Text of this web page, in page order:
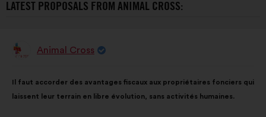
LATEST PROPOSALS FROM ANIMAL CROSS:
ProposalAnimal Cross
content
Il faut accorder des avantages fiscaux aux propriétaires fonciers qui
laissent leur terrain en libre évolution, sans activités humaines.
the
following